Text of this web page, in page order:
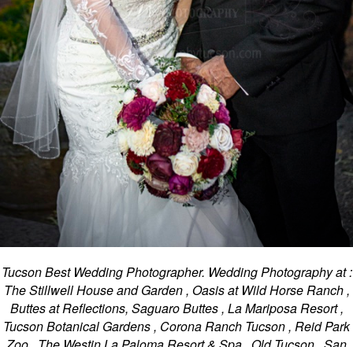
Tucson Best Wedding Photographer. Wedding Photography at :
The Stillwell House and Garden , Oasis at Wild Horse Ranch ,
Buttes at Reflections, Saguaro Buttes , La Mariposa Resort ,
Tucson Botanical Gardens , Corona Ranch Tucson , Reid Park